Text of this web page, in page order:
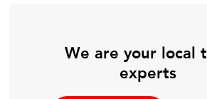
We are your local
experts